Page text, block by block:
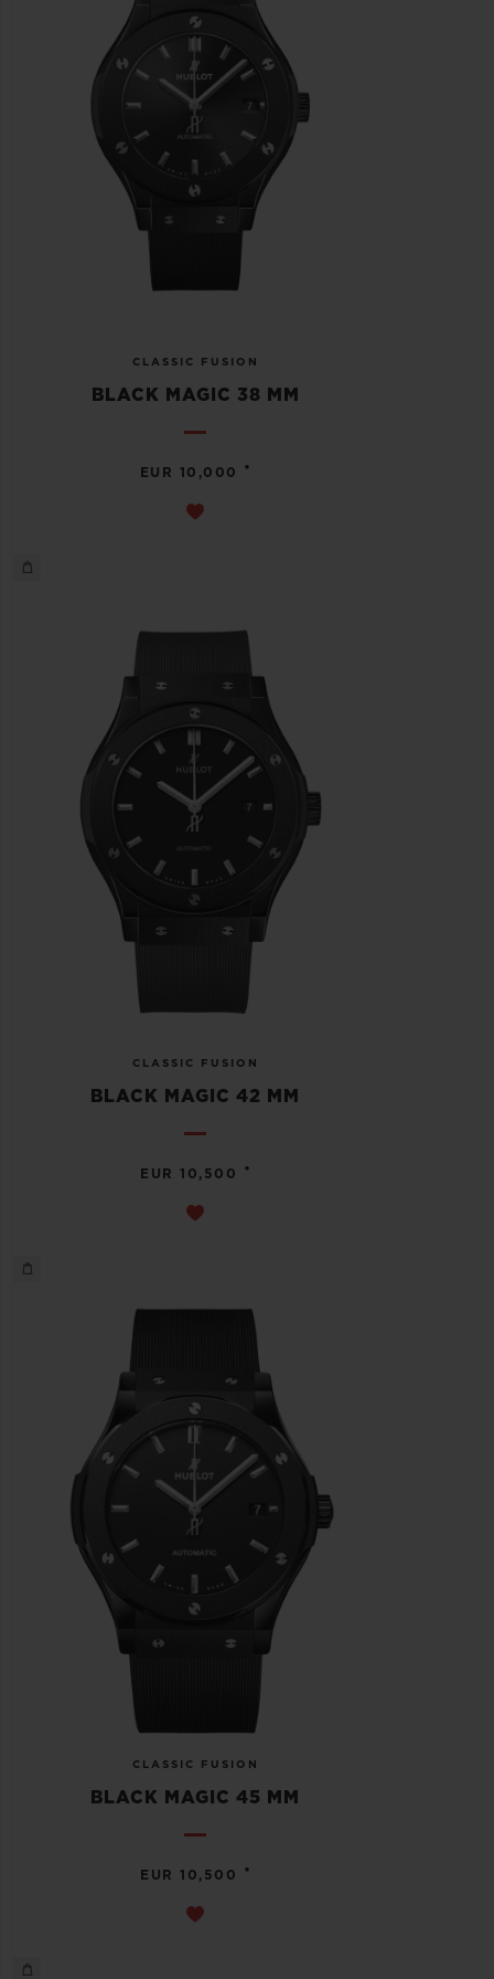
CLASSIC FUSION
BLACK MAGIC 38 MM
EUR 10,000 •
CLASSIC FUSION
BLACK MAGIC 42 MM
EUR 10,500 •
CLASSIC FUSION
BLACK MAGIC 45 MM
EUR 10,500 •